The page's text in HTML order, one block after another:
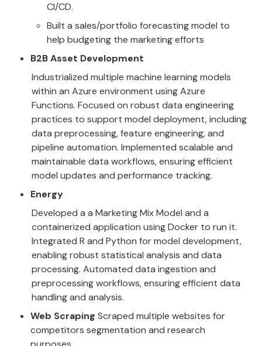
CI/CD.
Built a sales/portfolio forecasting model to
help budgeting the marketing efforts
B2B Asset Development
Industrialized multiple machine learning models
within an Azure environment using Azure
Functions. Focused on robust data engineering
practices to support model deployment, including
data preprocessing, feature engineering, and
pipeline automation. Implemented scalable and
maintainable data workflows, ensuring efficient
model updates and performance tracking.
Energy
Developed a a Marketing Mix Model and a
containerized application using Docker to run it.
Integrated R and Python for model development,
enabling robust statistical analysis and data
processing. Automated data ingestion and
preprocessing workflows, ensuring efficient data
handling and analysis.
Web Scraping Scraped multiple websites for
competitors segmentation and research